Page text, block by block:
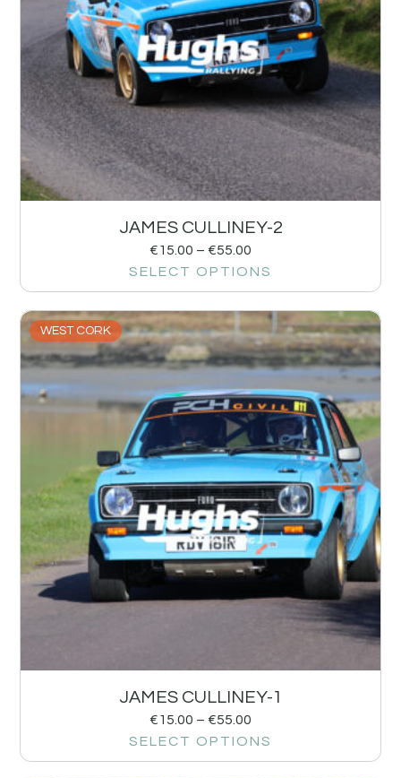
JAMES CULLINEY-2
€15.00 – €55.00
SELECT OPTIONS
WEST CORK
JAMES CULLINEY-1
€15.00 – €55.00
SELECT OPTIONS